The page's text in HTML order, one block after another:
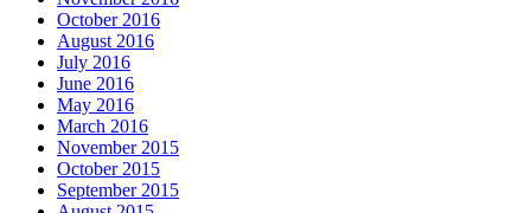
October 2016
August 2016
July 2016
June 2016
May 2016
March 2016
November 2015
October 2015
September 2015